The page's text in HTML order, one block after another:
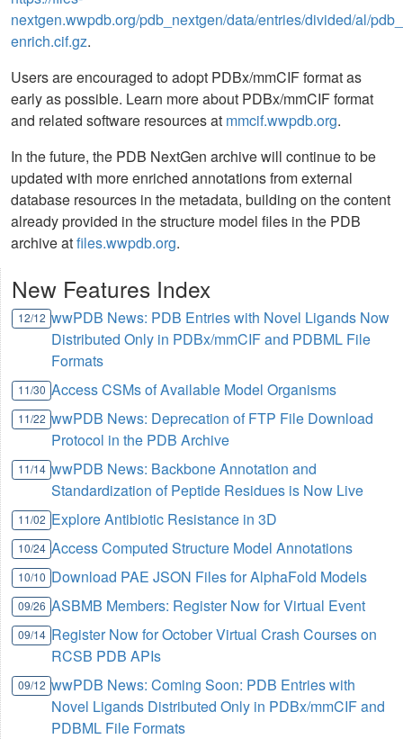
nextgen.wwpdb.org/pdb_nextgen/data/entries/divided/al/
enrich.cif.gz.
Users are encouraged to adopt PDBx/mmCIF format as
early as possible. Learn more about PDBx/mmCIF format
and related software resources at mmcif.wwpdb.org.
In the future, the PDB NextGen archive will continue to be
updated with more enriched annotations from external
database resources in the metadata, building on the content
already provided in the structure model files in the PDB
archive atfiles.wwpdb.org.
New Features Index
12/12 wwPDB News: PDB Entries with Novel Ligands Now
Distributed Only in PDBx/mmCIF and PDBML File
Formats
11/30 Access CSMs of Available Model Organisms
11/22 wwPDB News: Deprecation of FTP File Download
Protocol in the PDB Archive
11/14 wwPDB News: Backbone Annotation and
Standardization of Peptide Residues is Now Live
11/02 Explore Antibiotic Resistance in 3D
10/24 Access Computed Structure Model Annotations
10/10 Download PAE JSON Files for AlphaFold Models
09/26 ASBMB Members: Register Now for Virtual Event
09/14 Register Now for October Virtual Crash Courses on
RCSB PDB APIs
09/12 wwPDB News: Coming Soon: PDB Entries with
Novel Ligands Distributed Only in PDBx/mmCIF and
PDBML File Formats